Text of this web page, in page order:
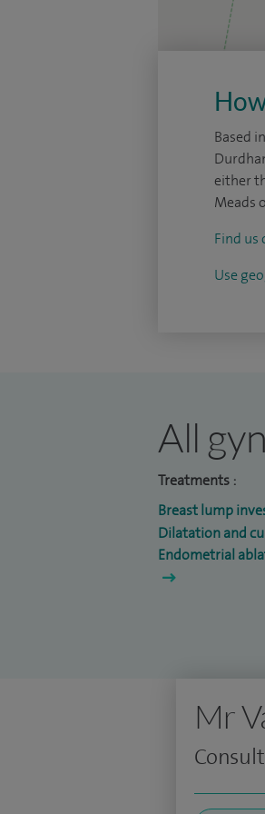
Based
either
Meads
Find us
Use
All
Treatments :
Breast lump
Dilatation and
Endometrial
Mr